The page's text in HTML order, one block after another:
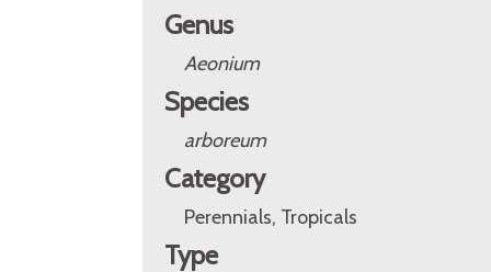
Genus
Aeonium
Species
arboreum
Category
Perennials, Tropicals
Type